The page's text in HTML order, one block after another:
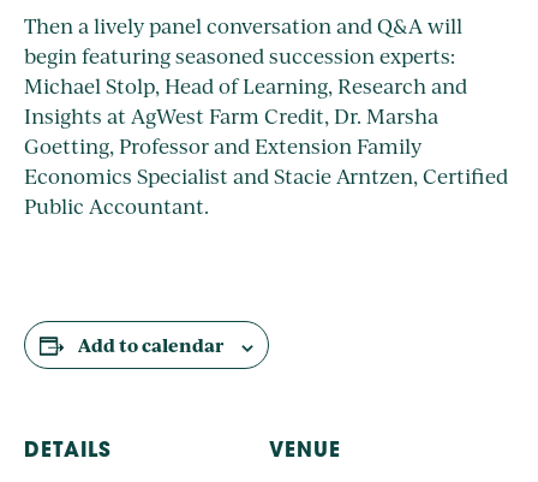
Then a lively panel conversation and Q&A will
begin featuring seasoned succession experts:
Michael Stolp, Head of Learning, Research and
Insights at AgWest Farm Credit, Dr. Marsha
Goetting, Professor and Extension Family
Economics Specialist and Stacie Arntzen, Certified
Public Accountant.
Add to calendar
DETAILS VENUE